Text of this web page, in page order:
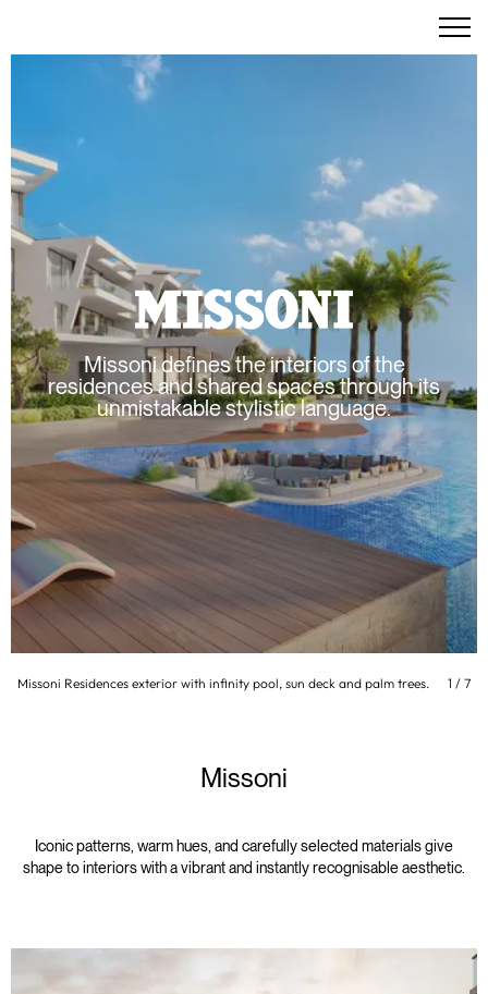
Missoni defines the interiors of the
residences and shared spaces through its
unmistakable stylistic language.
Missoni Residences exterior with infinity pool, sun deck and palm trees. 1 / 7
Missoni
Iconic patterns, warm hues, and carefully selected materials give
shape to interiors with a vibrant and instantly recognisable aesthetic.